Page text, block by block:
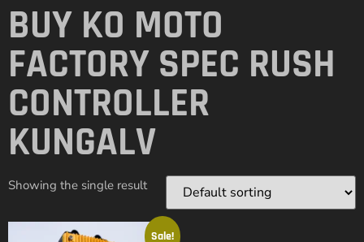
BUY KO MOTO
FACTORY SPEC RUSH
CONTROLLER
KUNGALV
Showing the single result
Sale!